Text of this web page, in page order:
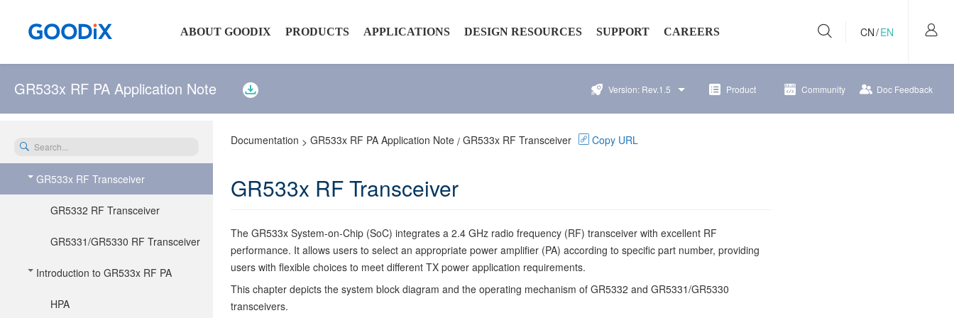
ABOUT GOODIX
Company Profile
Newsroom
Contact Us
PRODUCTS
Sensors
Touch
Audio
NFC Products
APPLICATIONS
Smart Device
AIoT
DESIGN RESOURCES
Hardware Resources
Software Resources
SUPPORT
Developer Community
Security Bulletins
CAREERS
Recruitment
CN/EN
GR533x RF PA Application Note Version: Rev.1.5 Product Community Doc Feedback
No matches were found 114 page(s)
matching the search query
GR533x RF Transceiver
GR5332 RF Transceiver
GR5331/GR5330 RF Transceiver
Introduction to GR533x RF PA
HPA
Documentation > GR533x RF PA Application Note / GR533x RF Transceiver Copy URL
GR533x RF Transceiver
The GR533x System-on-Chip (SoC) integrates a 2.4 GHz radio frequency (RF) transceiver with excellent RF
performance. It allows users to select an appropriate power amplifier (PA) according to specific part number, providing
users with flexible choices to meet different TX power application requirements.
This chapter depicts the system block diagram and the operating mechanism of GR5332 and GR5331/GR5330
transceivers.